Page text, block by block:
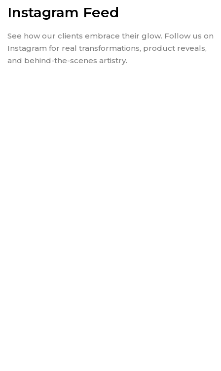
Instagram Feed
See how our clients embrace their glow. Follow us on
Instagram for real transformations, product reveals,
and behind-the-scenes artistry.